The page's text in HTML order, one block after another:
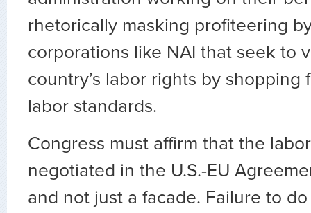
rhetorically masking profiteering
corporations like NAI that seek to
country’s labor rights by shopping
labor standards.
Congress must affirm that the
negotiated in the U.S.-EU
and not just a facade. Failure to